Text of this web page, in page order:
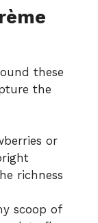
these
the
or
richness
scoop of